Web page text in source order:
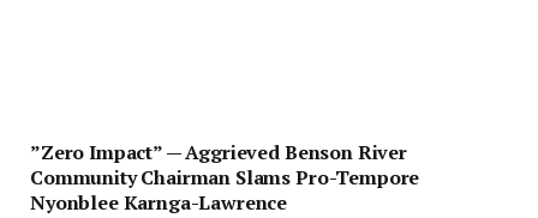
‎”Zero Impact” — Aggrieved Benson River
Community Chairman Slams Pro-Tempore
Nyonblee Karnga-Lawrence